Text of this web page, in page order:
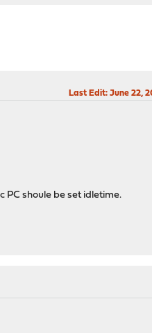
Last Edit: June 22,
PC shoule be set idletime.